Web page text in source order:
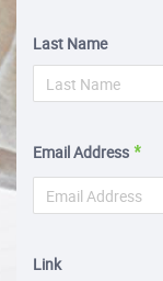
Last Name
Email Address
Link